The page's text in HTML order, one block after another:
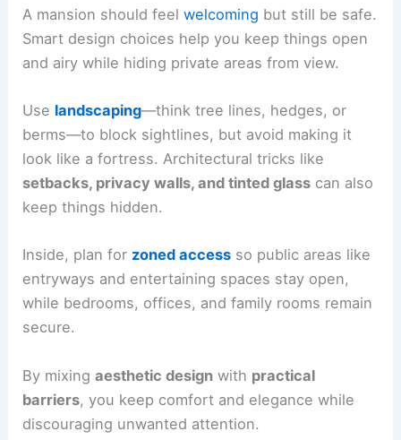
A mansion should feelwelcoming but still be safe.
Smart design choices help you keep things open
and airy while hiding private areas from view.
Use landscaping—think tree lines, hedges, or
berms—to block sightlines, but avoid making it
look like a fortress. Architectural tricks like
setbacks, privacy walls, and tinted glass can also
keep things hidden.
Inside, plan for zoned access so public areas like
entryways and entertaining spaces stay open,
while bedrooms, offices, and family rooms remain
secure.
By mixingaesthetic design with practical
barriers, you keep comfort and elegance while
discouraging unwanted attention.